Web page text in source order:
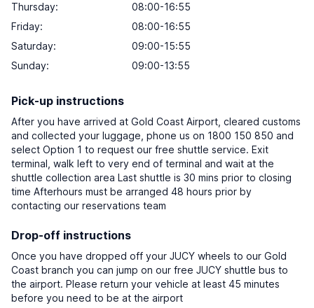
Thursday:
08:00-16:55
Friday:
08:00-16:55
Saturday:
09:00-15:55
Sunday: 09:00-13:55
Pick-up instructions
After you have arrived at Gold Coast Airport, cleared customs
and collected your luggage, phone us on 1800 150 850 and
select Option 1 to request our free shuttle service. Exit
terminal, walk left to very end of terminal and wait at the
shuttle collection area Last shuttle is 30 mins prior to closing
time Afterhours must be arranged 48 hours prior by
contacting our reservations team
Drop-off instructions
Once you have dropped off your JUCY wheels to our Gold
Coast branch you can jump on our free JUCY shuttle bus to
the airport. Please return your vehicle at least 45 minutes
before you need to be at the airport